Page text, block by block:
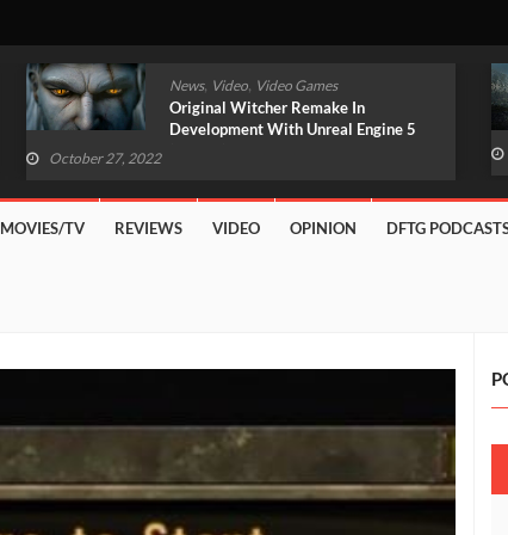
News, Video, Video Games
Original Witcher Remake In
Development With Unreal Engine 5
October 27, 2022
MOVIES/TV REVIEWS VIDEO OPINION DFTG